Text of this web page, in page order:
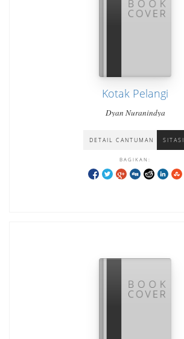
Kotak Pelangi
Dyan Nuranindya
DETAIL CANTUMAN SITASI
BAGIKAN: